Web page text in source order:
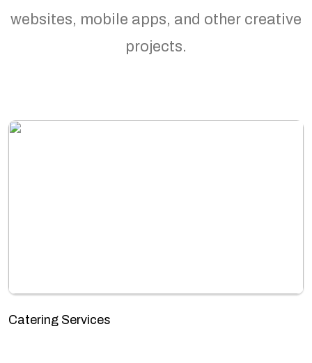
websites, mobile apps, and other creative
projects.
Catering Services